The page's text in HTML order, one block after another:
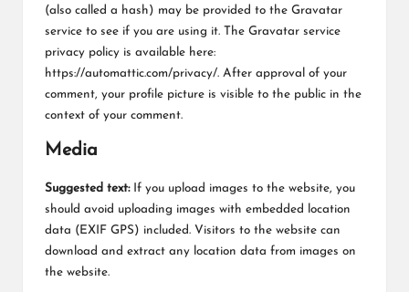
(also called a hash) may be provided to the Gravatar
service to see if you are using it. The Gravatar service
privacy policy is available here:
https://automattic.com/privacy/. After approval of your
comment, your profile picture is visible to the public in the
context of your comment.
Media
Suggested text: If you upload images to the website, you
should avoid uploading images with embedded location
data (EXIF GPS) included. Visitors to the website can
download and extract any location data from images on
the website.